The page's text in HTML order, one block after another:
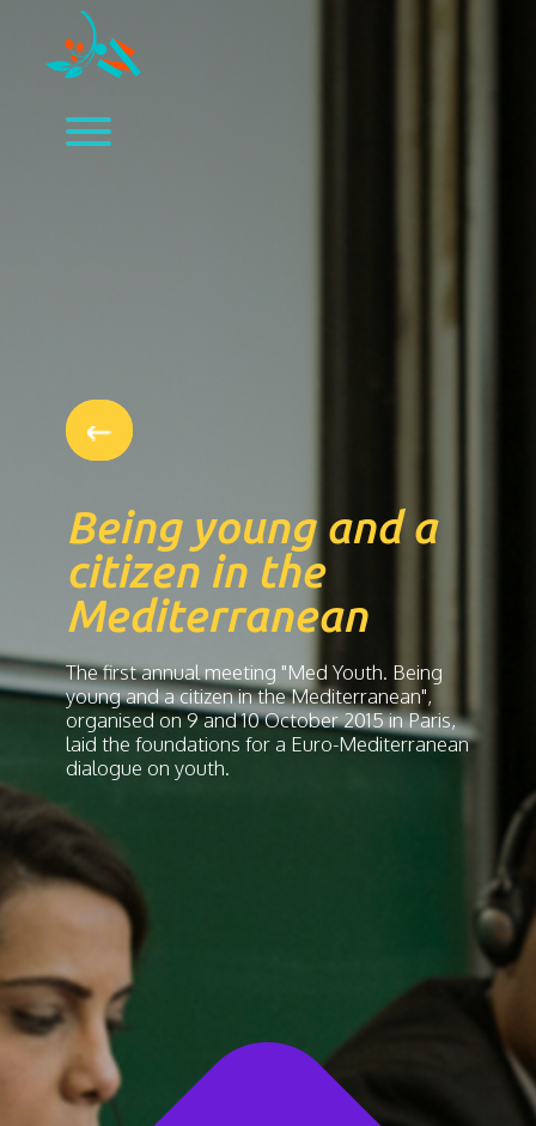
Being young and a
citizen in the
Mediterranean
The first annual meeting "Med Youth. Being
young and a citizen in the Mediterranean",
organised on 9 and 10 October 2015 in Paris,
laid the foundations for a Euro-Mediterranean
dialogue on youth.